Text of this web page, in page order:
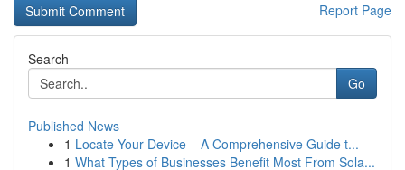
Report Page
Search
Go
Published News
1 Locate Your Device – A Comprehensive Guide t...
1 What Types of Businesses Benefit Most From Sola...